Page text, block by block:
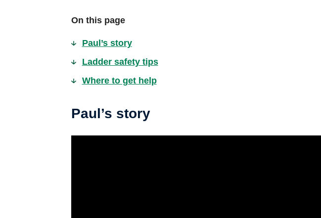
On this page
Paul’s story
Ladder safety tips
Where to get help
Paul’s story